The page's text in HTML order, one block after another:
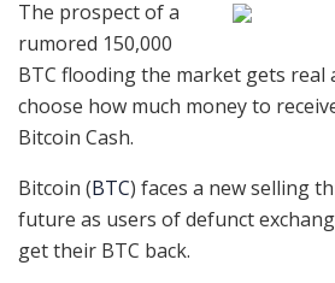
The prospect of a
rumored 150,000
BTC flooding the market gets real
choose how much money to
Bitcoin Cash.
Bitcoin (BTC) faces a new selling
future as users of defunct
get their BTC back.